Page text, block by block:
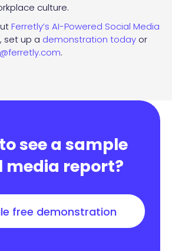
culture.
Ferretly’s AI-Powered Social Media
set up a demonstration today or
.
see a sample
media report?
free demonstration